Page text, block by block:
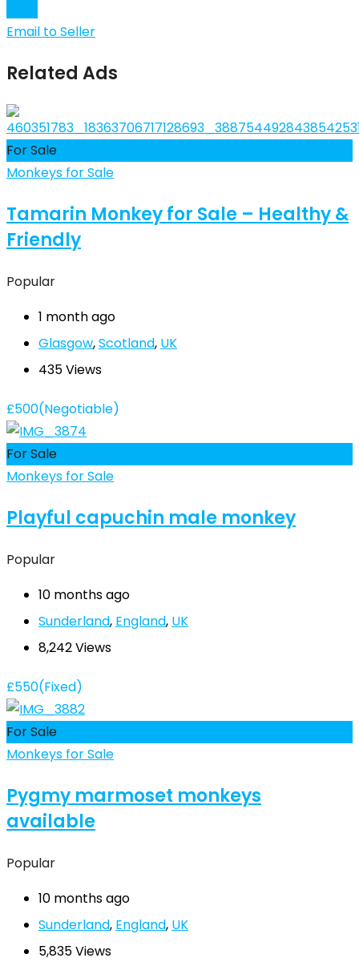
Email to Seller
Related Ads
For Sale
Monkeys for Sale
Tamarin Monkey for Sale – Healthy &
Friendly
Popular
1 month ago
Glasgow,Scotland, UK
435 Views
£500(Negotiable)
For Sale
Monkeys for Sale
Playful capuchin male monkey
Popular
10 months ago
Sunderland, England, UK
8,242 Views
£550(Fixed)
For Sale
Monkeys for Sale
Pygmy marmoset monkeys
available
Popular
10 months ago
Sunderland, England, UK
5,835 Views